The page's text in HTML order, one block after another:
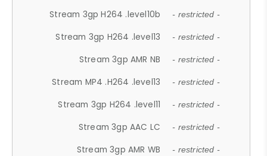
Stream 3gp H264 .level10b - restricted -
Stream 3gp H264 .level13 - restricted -
Stream 3gp AMR NB - restricted -
Stream MP4 .H264 .level13 - restricted -
Stream 3gp H264 .level11 - restricted -
Stream 3gp AAC LC - restricted -
Stream 3gp AMR WB - restricted -